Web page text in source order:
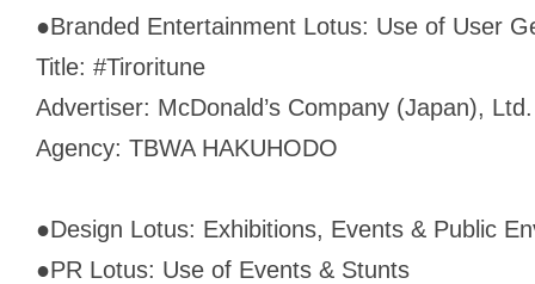
●Branded Entertainment Lotus: Use of User
Title: #Tiroritune
Advertiser: McDonald’s Company (Japan), Ltd.
Agency: TBWA HAKUHODO
●Design Lotus: Exhibitions, Events & Public
●PR Lotus: Use of Events & Stunts